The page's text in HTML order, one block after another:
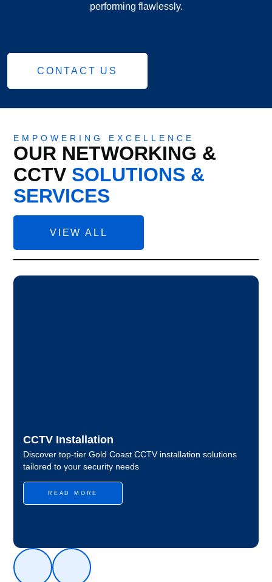
performing flawlessly.
CONTACT US
EMPOWERING EXCELLENCE
OUR NETWORKING &
CCTV SOLUTIONS &
SERVICES
VIEW ALL
CCTV Installation
Discover top-tier Gold Coast CCTV installation solutions
tailored to your security needs
READ MORE